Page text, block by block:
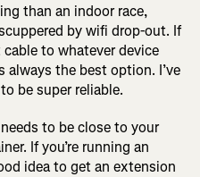
than an indoor race,
by wifi drop-out. If
to whatever device
the best option. I’ve
be super reliable.
to be close to your
If you’re running an
idea to get an extension